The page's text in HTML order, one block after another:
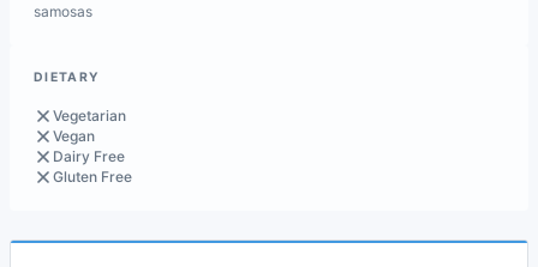
samosas
DIETARY
Vegetarian
Vegan
Dairy Free
Gluten Free